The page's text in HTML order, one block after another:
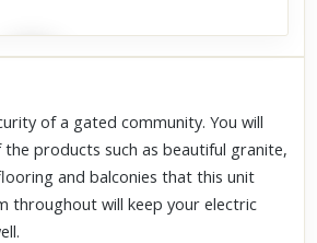
Street View
View won't take over until you
activate it.
of a gated community. You will
products such as beautiful granite,
and balconies that this unit
throughout will keep your electric